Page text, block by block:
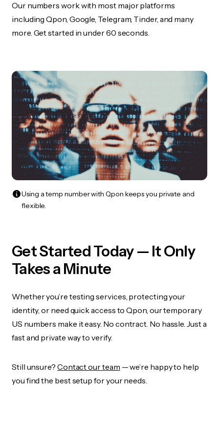
Our numbers work with most major platforms
including Qpon, Google, Telegram, Tinder, and many
more. Get started in under 60 seconds.
Using a temp number with Qpon keeps you private and
flexible.
Get Started Today — It Only
Takes a Minute
Whether you’re testing services, protecting your
identity, or need quick access to Qpon, our temporary
US numbers make it easy. No contract. No hassle. Just a
fast and private way to verify.
Still unsure? Contact our team — we’re happy to help
you find the best setup for your needs.